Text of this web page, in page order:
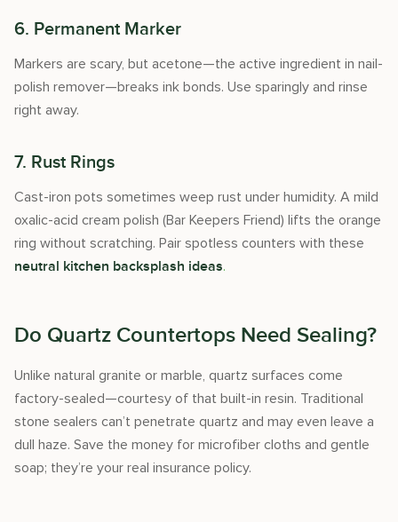
6. Permanent Marker
Markers are scary, but acetone—the active ingredient in nail-
polish remover—breaks ink bonds. Use sparingly and rinse
right away.
7. Rust Rings
Cast-iron pots sometimes weep rust under humidity. A mild
oxalic-acid cream polish (Bar Keepers Friend) lifts the orange
ring without scratching. Pair spotless counters with these
neutral kitchen backsplash ideas.
Do Quartz Countertops Need Sealing?
Unlike natural granite or marble, quartz surfaces come
factory-sealed—courtesy of that built-in resin. Traditional
stone sealers can’t penetrate quartz and may even leave a
dull haze. Save the money for microfiber cloths and gentle
soap; they’re your real insurance policy.